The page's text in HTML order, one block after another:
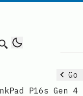
Go
P16s Gen 4